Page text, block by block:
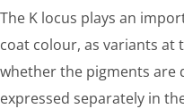
The K locus plays an
coat colour, as variants at
whether the pigments
expressed separately in